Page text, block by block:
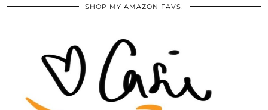
SHOP MY AMAZON FAVS!